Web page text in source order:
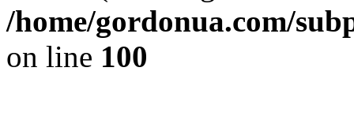
/home/gordonua.com/
on line 100